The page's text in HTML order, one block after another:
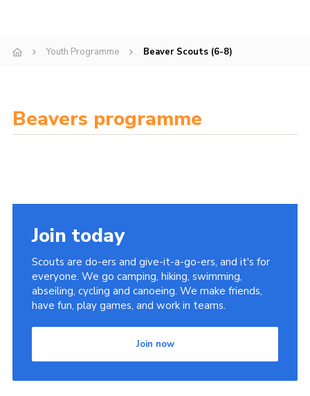
JoinYouth Programme Beaver Scouts (6-8)
Beavers programme
Join today
Scouts are do-ers and give-it-a-go-ers, and it's for
everyone. We go camping, hiking, swimming,
abseiling, cycling and canoeing. We make friends,
have fun, play games, and work in teams.
Join now